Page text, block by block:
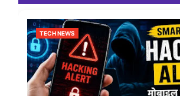
TECH NEWS